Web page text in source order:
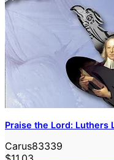
Praise the Lord: Luthers
Carus83339